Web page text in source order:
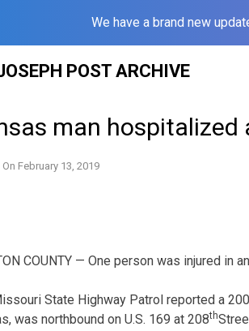
We have a brand new
POST ARCHIVE
man hospitalized
February 13, 2019
COUNTY — One person was injured in
State Highway Patrol reported a
was northbound on U.S. 169 at 208th